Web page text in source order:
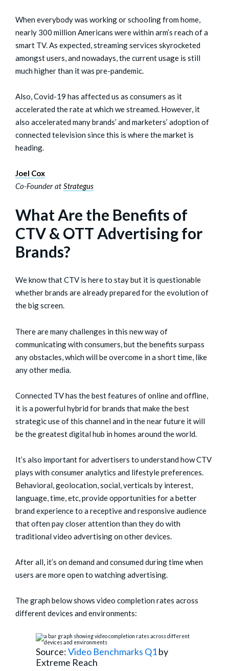
When everybody was working or schooling from home,
nearly 300 million Americans were within arm’s reach of a
smart TV. As expected, streaming services skyrocketed
amongst users, and nowadays, the current usage is still
much higher than it was pre-pandemic.
Also, Covid-19 has affected us as consumers as it
accelerated the rate at which we streamed. However, it
also accelerated many brands’ and marketers’ adoption of
connected television since this is where the market is
heading.
Joel Cox
Co-Founder at Strategus
What Are the Benefits of
CTV & OTT Advertising for
Brands?
We know that CTV is here to stay but it is questionable
whether brands are already prepared for the evolution of
the big screen.
There are many challenges in this new way of
communicating with consumers, but the benefits surpass
any obstacles, which will be overcome in a short time, like
any other media.
Connected TV has the best features of online and offline,
it is a powerful hybrid for brands that make the best
strategic use of this channel and in the near future it will
be the greatest digital hub in homes around the world.
It’s also important for advertisers to understand how CTV
plays with consumer analytics and lifestyle preferences.
Behavioral, geolocation, social, verticals by interest,
language, time, etc, provide opportunities for a better
brand experience to a receptive and responsive audience
that often pay closer attention than they do with
traditional video advertising on other devices.
After all, it’s on demand and consumed during time when
users are more open to watching advertising.
The graph below shows video completion rates across
different devices and environments:
Source:Video Benchmarks Q1by
Extreme Reach